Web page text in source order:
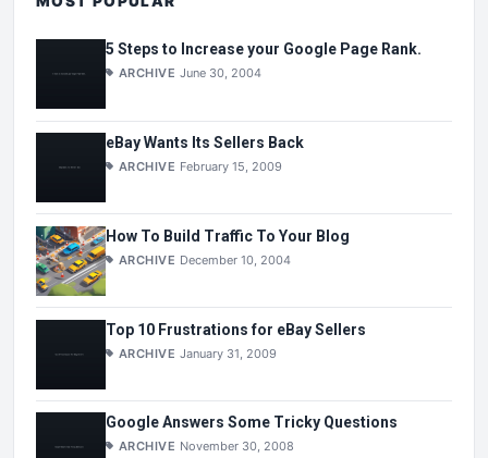
5 Steps to Increase your Google Page Rank.
ARCHIVE June 30, 2004
eBay Wants Its Sellers Back
ARCHIVE February 15, 2009
How To Build Traffic To Your Blog
ARCHIVE December 10, 2004
Top 10 Frustrations for eBay Sellers
ARCHIVE January 31, 2009
Google Answers Some Tricky Questions
ARCHIVE November 30, 2008